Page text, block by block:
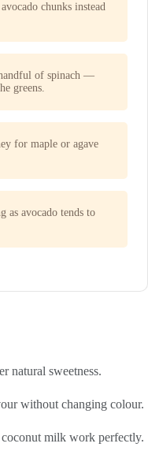
chunks instead
of spinach —
greens.
for maple or agave
as avocado tends to
natural sweetness.
without changing colour.
milk work perfectly.